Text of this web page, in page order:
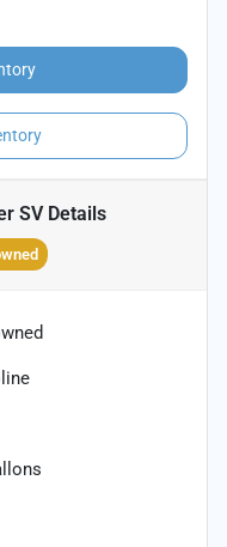
SVDetails